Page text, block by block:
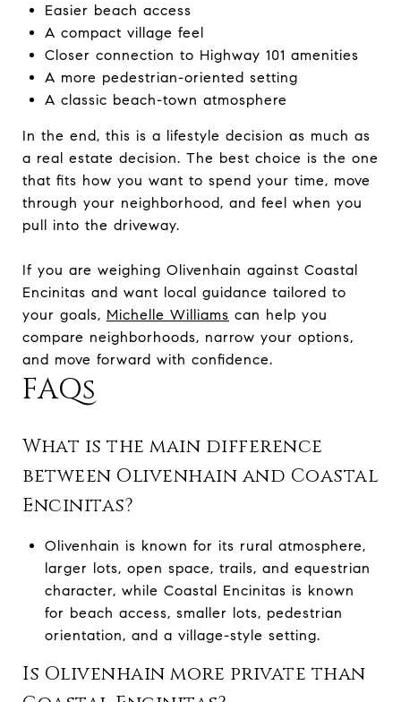
Easier beach access
A compact village feel
Closer connection to Highway 101 amenities
A more pedestrian-oriented setting
A classic beach-town atmosphere
In the end, this is a lifestyle decision as much as
a real estate decision. The best choice is the one
that fits how you want to spend your time, move
through your neighborhood, and feel when you
pull into the driveway.
If you are weighing Olivenhain against Coastal
Encinitas and want local guidance tailored to
your goals, Michelle Williams can help you
compare neighborhoods, narrow your options,
and move forward with confidence.
FAQs
What is the main difference
between Olivenhain and Coastal
Encinitas?
Olivenhain is known for its rural atmosphere,
larger lots, open space, trails, and equestrian
character, while Coastal Encinitas is known
for beach access, smaller lots, pedestrian
orientation, and a village-style setting.
Is Olivenhain more private than